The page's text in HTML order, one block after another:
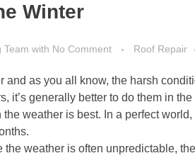
Winter
Team with No Comment Roof Repair
and as you all know, the harsh
it’s generally better to do them in
weather is best. In a perfect
the weather is often unpredictable,